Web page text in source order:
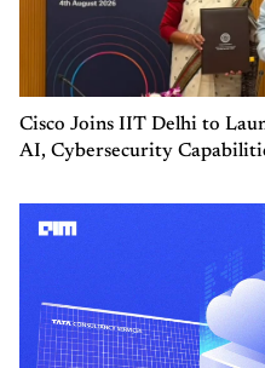
Cisco Joins IIT Delhi to
AI, Cybersecurity